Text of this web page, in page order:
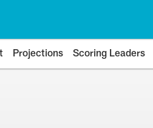
Projections Scoring Leaders